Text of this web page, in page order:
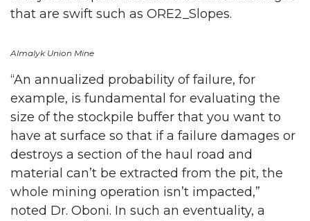
that are swift such as ORE2_Slopes.
Almalyk Union Mine
“An annualized probability of failure, for
example, is fundamental for evaluating the
size of the stockpile buffer that you want to
have at surface so that if a failure damages or
destroys a section of the haul road and
material can’t be extracted from the pit, the
whole mining operation isn’t impacted,”
noted Dr. Oboni. In such an eventuality, a